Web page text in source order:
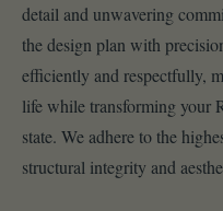
detail and unwavering
the design plan with
efficiently and respectfully,
life while transforming your
state. We adhere to the
structural integrity and